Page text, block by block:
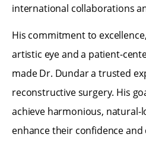
international collaborations
His commitment to
artistic eye and a patient-
made Dr. Dundar a trusted
reconstructive surgery. His
achieve harmonious, natural-
enhance their confidence and